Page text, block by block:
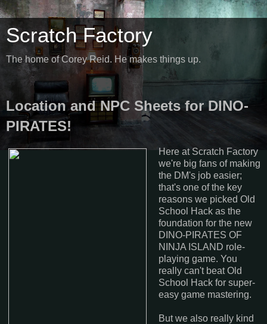
Scratch Factory
The home of Corey Reid. He makes things up.
Location and NPC Sheets for DINO-
PIRATES!
Here at Scratch Factory
we're big fans of making
the DM's job easier;
that's one of the key
reasons we picked Old
School Hack as the
foundation for the new
DINO-PIRATES OF
NINJA ISLAND role-
playing game. You
really can't beat Old
School Hack for super-
easy game mastering.
But we also really kind